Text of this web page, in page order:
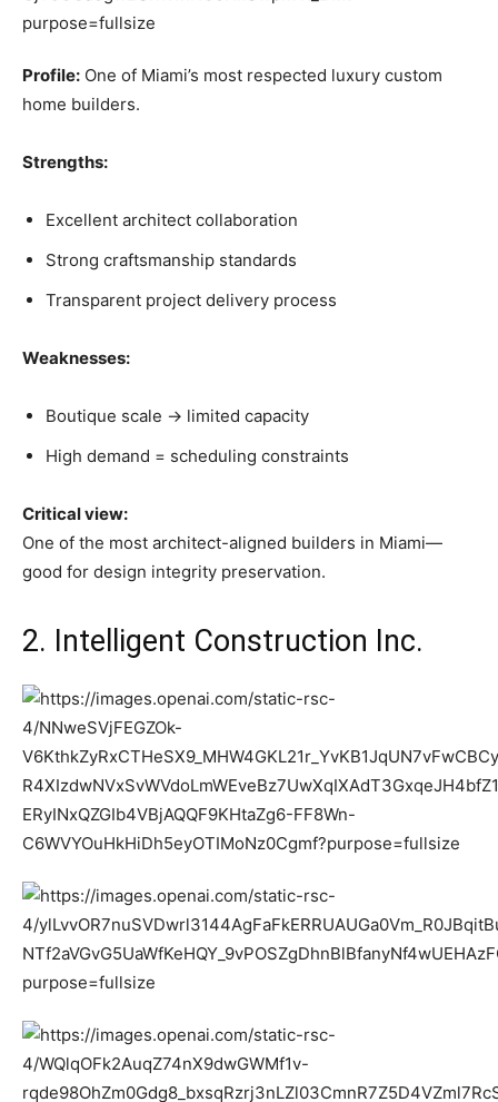
Profile: One of Miami’s most respected luxury custom
home builders.
Strengths:
Excellent architect collaboration
Strong craftsmanship standards
Transparent project delivery process
Weaknesses:
Boutique scale → limited capacity
High demand = scheduling constraints
Critical view:
One of the most architect-aligned builders in Miami—
good for design integrity preservation.
2. Intelligent Construction Inc.